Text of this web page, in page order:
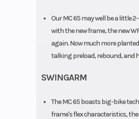
Our MC 65 may well be a little
with the new frame, the new
again. Now much more
talking preload, rebound, and
SWINGARM
The MC 65 boasts big-bike
frame's flex characteristics,